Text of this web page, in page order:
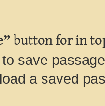
button for in
save
a saved